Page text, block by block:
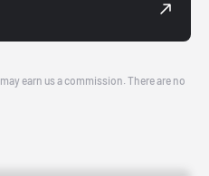
earn us a commission. There are no